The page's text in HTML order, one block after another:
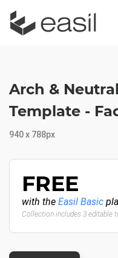
Arch &
Template -
940 x 788px
FREE
with the Easil Basic
Collection includes 3 editable